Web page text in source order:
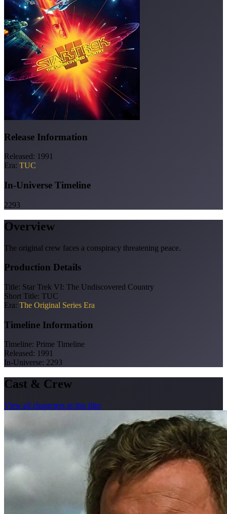
Release Information
Released: 1991
Era: TUC
In-Universe Timeline
2293
Overview
The original crew faces a conspiracy threatening peace.
Production Details
Title: Star Trek VI: The Undiscovered Country
Short Title: TUC
Era: The Original Series Era
Timeline Information
Timeline: Prime Timeline
Released: 1991
In-Universe: 2293
Cast & Crew
View all characters in this film